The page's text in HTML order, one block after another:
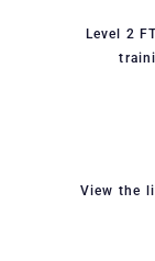
Level 2
View the